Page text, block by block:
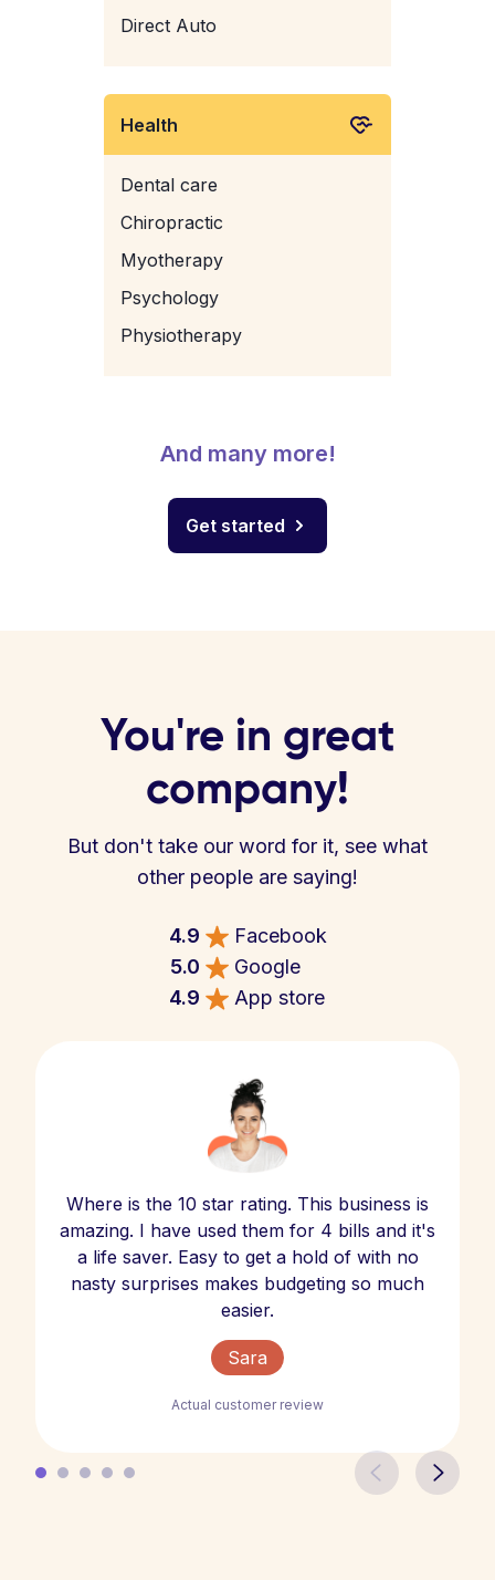
Direct Auto
Health
Dental care
Chiropractic
Myotherapy
Psychology
Physiotherapy
And many more!
Get started
You're in great
company!
But don't take our word for it, see what
other people are saying!
4.9
Facebook
5.0
Google
4.9
App store
Where is the 10 star rating. This business is
amazing. I have used them for 4 bills and it's
a life saver. Easy to get a hold of with no
nasty surprises makes budgeting so much
easier.
Sara
Actual customer review